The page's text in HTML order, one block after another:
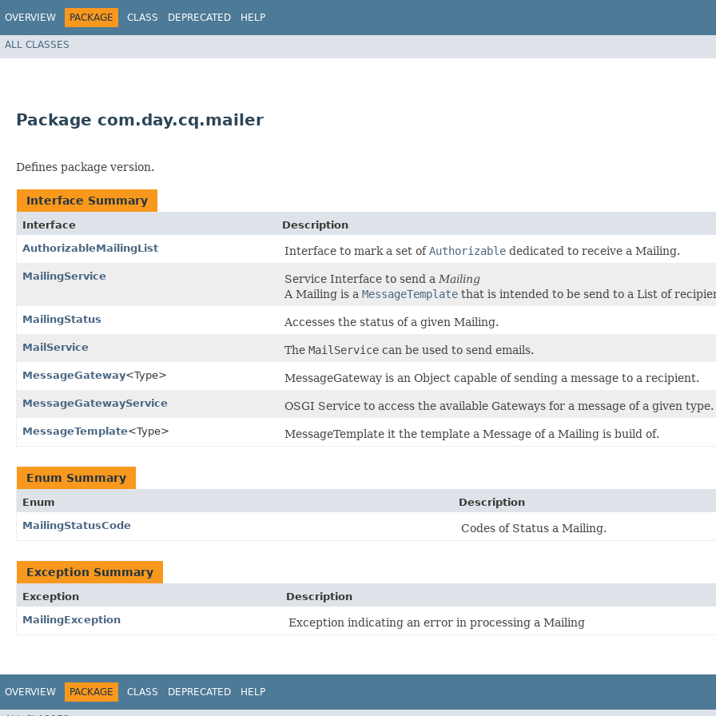
OVERVIEW PACKAGE CLASS DEPRECATED HELP
ALL CLASSES
Package com.day.cq.mailer
Defines package version.
Interface Summary
Interface
Description
AuthorizableMailingList
Interface to mark a set ofAuthorizable dedicated to receive a Mailing.
MailingService Service Interface to send a Mailing
A Mailing is a MessageTemplate that is intended to be send to a List of
MailingStatus Accesses the status of a given Mailing.
MailService The MailService can be used to send emails.
MessageGateway<Type> MessageGateway is an Object capable of sending a message to a recipient.
MessageGatewayService OSGI Service to access the available Gateways for a message of a given type.
MessageTemplate<Type> MessageTemplate it the template a Message of a Mailing is build of.
Enum Summary
Enum
Description
MailingStatusCode
Codes of Status a Mailing.
Exception Summary
Exception
Description
MailingException
Exception indicating an error in processing a Mailing
OVERVIEW PACKAGE CLASS DEPRECATED HELP